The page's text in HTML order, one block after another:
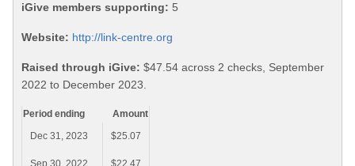
iGive members supporting: 5
Website: http://link-centre.org
Raised through iGive: $47.54 across 2 checks, September
2022 to December 2023.
Period ending
Amount
Dec 31, 2023
$25.07